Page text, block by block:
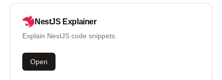
NestJS Explainer
Explain NestJS code snippets.
Open